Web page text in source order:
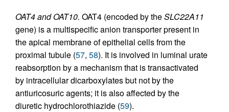
OAT4 and OAT10. OAT4 (encoded by theSLC22A11
gene) is a multispecific anion transporter present in
the apical membrane of epithelial cells from the
proximal tubule (57, 58). It is involved in luminal urate
reabsorption by a mechanism that is transactivated
by intracellular dicarboxylates but not by the
antiuricosuric agents; it is also affected by the
diuretic hydrochlorothiazide (59).